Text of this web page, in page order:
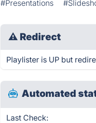
#Presentations
⚠ Redirect
Playlister is UP but
Automated
Last Check: